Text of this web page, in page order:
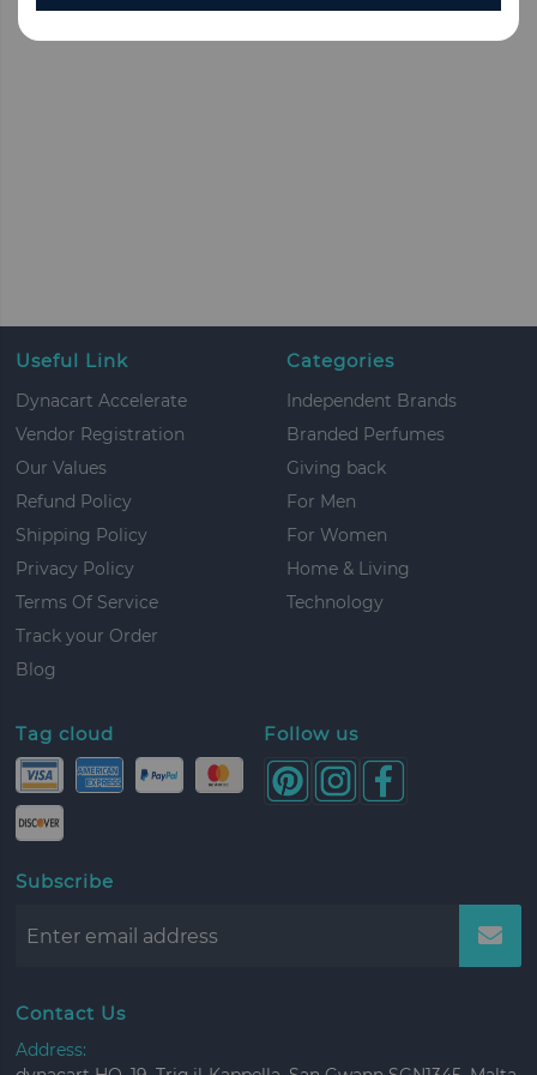
Useful Link
Dynacart Accelerate
Vendor Registration
Our Values
Refund Policy
Shipping Policy
Privacy Policy
Terms Of Service
Track your Order
Blog
Categories
Independent Brands
Branded Perfumes
Giving back
For Men
For Women
Home & Living
Technology
Tag cloud Follow us
Subscribe
Contact Us
Address: